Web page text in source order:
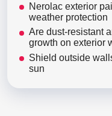
Nerolac exterior
weather protection
Are dust-resistant
growth on exterior
Shield outside
sun